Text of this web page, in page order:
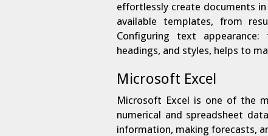
effortlessly create documents
available templates, from
Configuring text
headings, and styles, helps to
Microsoft Excel
Microsoft Excel is one of the
numerical and spreadsheet
information, making forecasts,